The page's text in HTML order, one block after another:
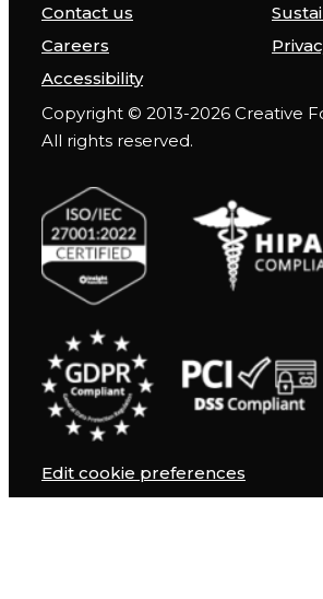
Contact us
Careers
Accessibility
Copyright © 2013-2026 Creative
All rights reserved.
Edit cookie preferences